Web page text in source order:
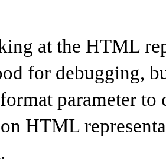
at the HTML
for debugging,
parameter to
HTML